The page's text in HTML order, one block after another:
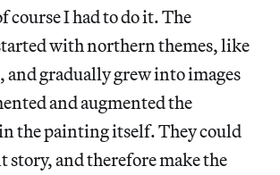
course I had to do it. The
with northern themes, like
and gradually grew into images
and augmented the
the painting itself. They could
story, and therefore make the